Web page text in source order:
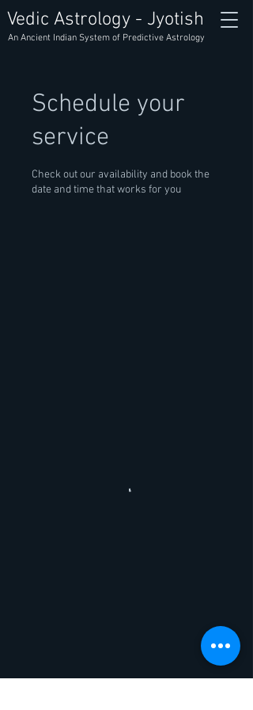
Vedic Astrology - Jyotish
An Ancient Indian System of Predictive Astrology
Schedule your
service
Check out our availability and book the
date and time that works for you